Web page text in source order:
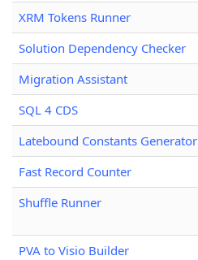
XRM Tokens Runner
Solution Dependency Checker
Migration Assistant
SQL 4 CDS
Latebound Constants Generator
Fast Record Counter
Shuffle Runner
PVA to Visio Builder